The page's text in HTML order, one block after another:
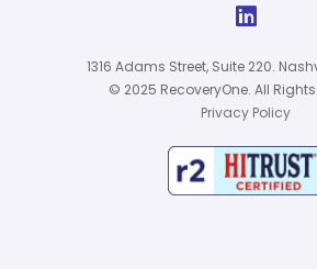

1316 Adams Street, Suite 220.
© 2025 RecoveryOne. All
Privacy Policy